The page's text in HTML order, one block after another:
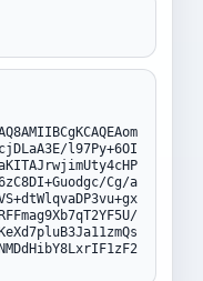
l97Py+6OI
Cg/a